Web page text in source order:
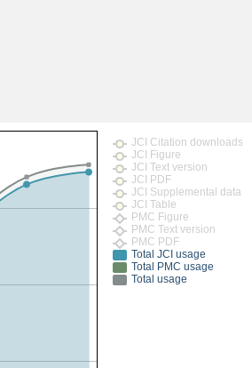
JCI Citation downloads
JCI Figure
JCI Text version
JCI PDF
JCI Supplemental data
JCI Table
PMC Figure
PMC Text version
PMC PDF
Total JCI usage
Total PMC usage
Total usage